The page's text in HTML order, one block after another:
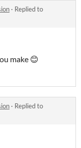
· Replied to
make 😊
· Replied to